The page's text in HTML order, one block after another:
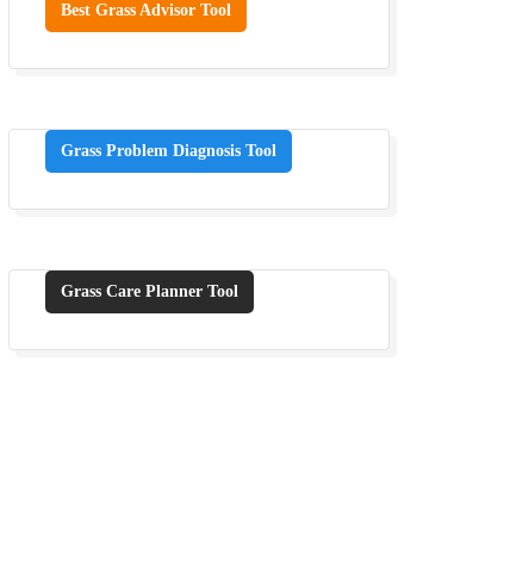
Best Grass Advisor Tool
Grass Problem Diagnosis Tool
Grass Care Planner Tool